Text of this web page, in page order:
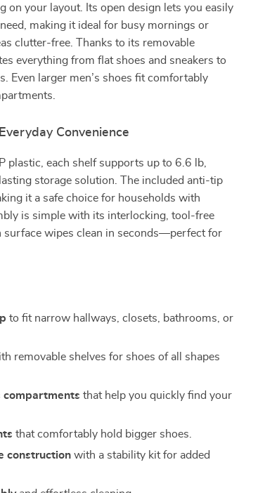
on your layout. Its open design lets you easily
making it ideal for busy mornings or
clutter-free. Thanks to its removable
everything from flat shoes and sneakers to
Even larger men’s shoes fit comfortably
Convenience
plastic, each shelf supports up to 6.6 lb,
storage solution. The included anti-tip
it a safe choice for households with
is simple with its interlocking, tool-free
surface wipes clean in seconds—perfect for
to fit narrow hallways, closets, bathrooms, or
removable shelves for shoes of all shapes
compartments that help you quickly find your
that comfortably hold bigger shoes.
construction with a stability kit for added